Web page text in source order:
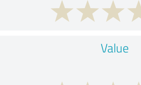
Value